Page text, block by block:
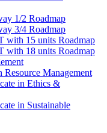
1/​2 Roadmap
3/​4 Roadmap
with 15 units Roadmap
with 18 units Roadmap
Management
in Ethics &​
in Sustainable